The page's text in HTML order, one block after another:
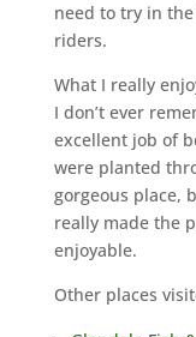
need to try in
riders.
What I really
I don’t ever
excellent job of
were planted
gorgeous place,
really made the
enjoyable.
Other places